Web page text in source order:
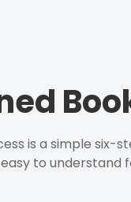
is a simple
to understand